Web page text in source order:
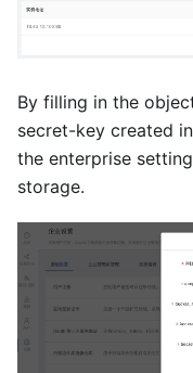
By filling in the
secret-key created
the enterprise
storage.